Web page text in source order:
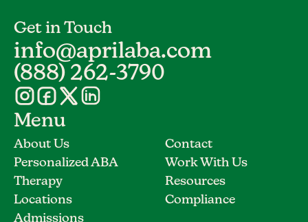
Get in Touch
info@aprilaba.com
(888) 262-3790
Menu
About Us
Personalized ABA
Therapy
Locations
Admissions
Contact
Work With Us
Resources
Compliance